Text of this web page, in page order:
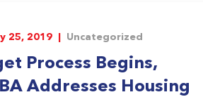
25, 2019 | Uncategorized
Process Begins,
Addresses Housing